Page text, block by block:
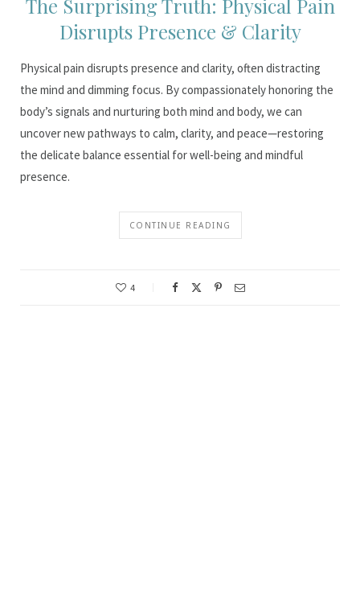
The Surprising Truth: Physical Pain
Disrupts Presence & Clarity
Physical pain disrupts presence and clarity, often distracting
the mind and dimming focus. By compassionately honoring the
body’s signals and nurturing both mind and body, we can
uncover new pathways to calm, clarity, and peace—restoring
the delicate balance essential for well-being and mindful
presence.
CONTINUE READING
4